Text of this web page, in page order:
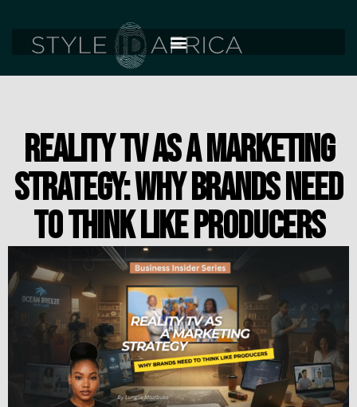
REALITY TV AS A MARKETING
STRATEGY: WHY BRANDS NEED
TO THINK LIKE PRODUCERS